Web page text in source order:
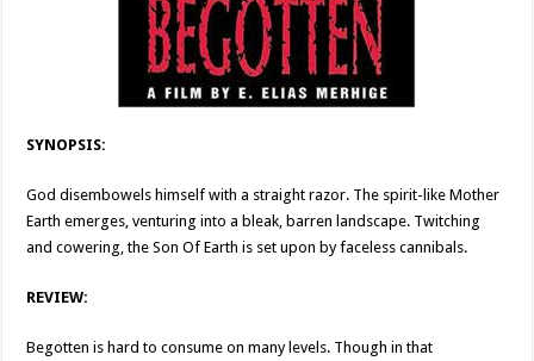
SYNOPSIS:
God disembowels himself with a straight razor. The spirit-like Mother
Earth emerges, venturing into a bleak, barren landscape. Twitching
and cowering, the Son Of Earth is set upon by faceless cannibals.
REVIEW:
Begotten is hard to consume on many levels. Though in that